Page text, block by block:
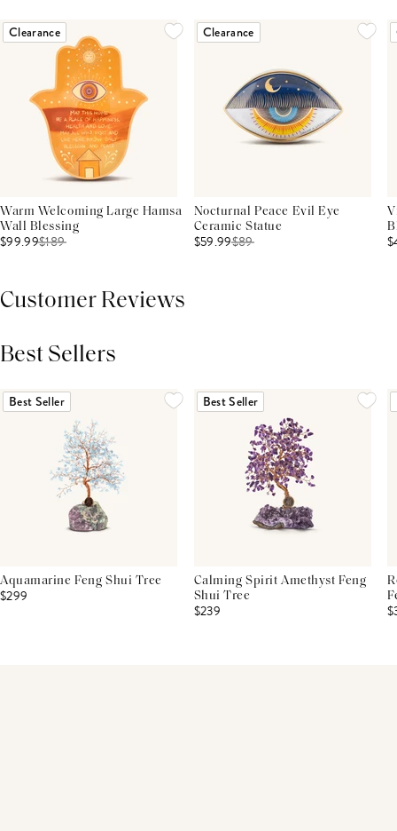
Clearance
Warm Welcoming Large Hamsa
Wall Blessing
$99.99$189
Clearance
Nocturnal Peace Evil Eye
Ceramic Statue
$59.99$89
Customer Reviews
Best Sellers
Best Seller
Aquamarine Feng Shui Tree
$299
Best Seller
Calming Spirit Amethyst Feng
Shui Tree
$239